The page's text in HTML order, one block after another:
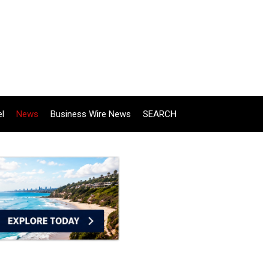
News Business Wire News SEARCH